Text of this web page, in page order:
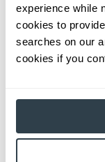
experience while
cookies to
searches on our
cookies if you